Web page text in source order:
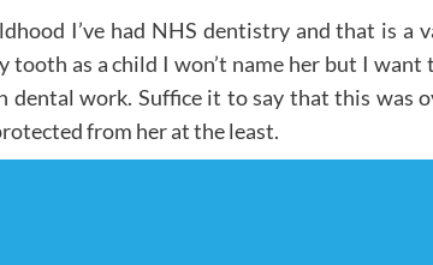
I’ve had NHS dentistry and that is
tooth as a child I won’t name her but I want
dental work. Suffice it to say that this was
from her at the least.